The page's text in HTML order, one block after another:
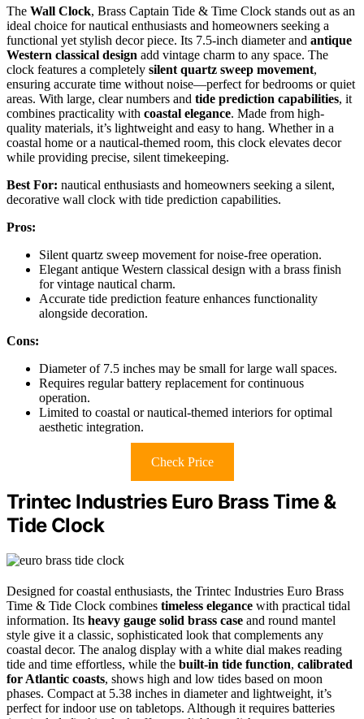
The Wall Clock, Brass Captain Tide & Time Clock stands out as an
ideal choice for nautical enthusiasts and homeowners seeking a
functional yet stylish decor piece. Its 7.5-inch diameter and antique
Western classical design add vintage charm to any space. The
clock features a completely silent quartz sweep movement,
ensuring accurate time without noise—perfect for bedrooms or quiet
areas. With large, clear numbers and tide prediction capabilities, it
combines practicality with coastal elegance. Made from high-
quality materials, it’s lightweight and easy to hang. Whether in a
coastal home or a nautical-themed room, this clock elevates decor
while providing precise, silent timekeeping.
Best For: nautical enthusiasts and homeowners seeking a silent,
decorative wall clock with tide prediction capabilities.
Pros:
Silent quartz sweep movement for noise-free operation.
Elegant antique Western classical design with a brass finish
for vintage nautical charm.
Accurate tide prediction feature enhances functionality
alongside decoration.
Cons:
Diameter of 7.5 inches may be small for large wall spaces.
Requires regular battery replacement for continuous
operation.
Limited to coastal or nautical-themed interiors for optimal
aesthetic integration.
Check Price
Trintec Industries Euro Brass Time &
Tide Clock
Designed for coastal enthusiasts, the Trintec Industries Euro Brass
Time & Tide Clock combines timeless elegance with practical tidal
information. Its heavy gauge solid brass case and round mantel
style give it a classic, sophisticated look that complements any
coastal decor. The analog display with a white dial makes reading
tide and time effortless, while the built-in tide function, calibrated
for Atlantic coasts, shows high and low tides based on moon
phases. Compact at 5.38 inches in diameter and lightweight, it’s
perfect for indoor use on tabletops. Although it requires batteries